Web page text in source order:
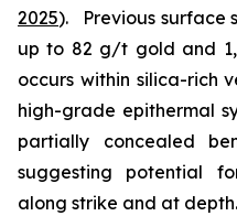
2025). Previous surface
up to 82 g/t gold and
occurs within silica-rich
high-grade epithermal
partially concealed
suggesting potential
along strike and at depth.